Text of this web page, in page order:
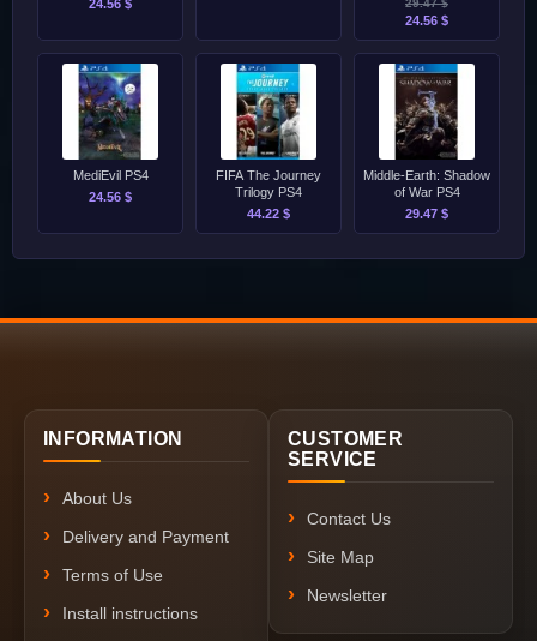
24.56 $
29.47 $
24.56 $
MediEvil PS4
24.56 $
FIFA The Journey
Trilogy PS4
44.22 $
Middle-Earth: Shadow
of War PS4
29.47 $
INFORMATION
About Us
Delivery and Payment
Terms of Use
Install instructions
CUSTOMER
SERVICE
Contact Us
Site Map
Newsletter